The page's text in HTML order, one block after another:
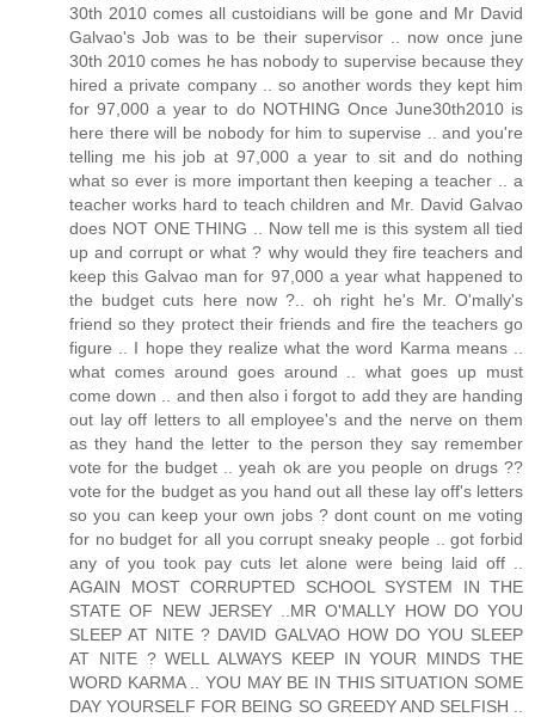
30th 2010 comes all custoidians will be gone and Mr David
Galvao's Job was to be their supervisor .. now once june
30th 2010 comes he has nobody to supervise because they
hired a private company .. so another words they kept him
for 97,000 a year to do NOTHING Once June30th2010 is
here there will be nobody for him to supervise .. and you're
telling me his job at 97,000 a year to sit and do nothing
what so ever is more important then keeping a teacher .. a
teacher works hard to teach children and Mr. David Galvao
does NOT ONE THING .. Now tell me is this system all tied
up and corrupt or what ? why would they fire teachers and
keep this Galvao man for 97,000 a year what happened to
the budget cuts here now ?.. oh right he's Mr. O'mally's
friend so they protect their friends and fire the teachers go
figure .. I hope they realize what the word Karma means ..
what comes around goes around .. what goes up must
come down .. and then also i forgot to add they are handing
out lay off letters to all employee's and the nerve on them
as they hand the letter to the person they say remember
vote for the budget .. yeah ok are you people on drugs ??
vote for the budget as you hand out all these lay off's letters
so you can keep your own jobs ? dont count on me voting
for no budget for all you corrupt sneaky people .. got forbid
any of you took pay cuts let alone were being laid off ..
AGAIN MOST CORRUPTED SCHOOL SYSTEM IN THE
STATE OF NEW JERSEY ..MR O'MALLY HOW DO YOU
SLEEP AT NITE ? DAVID GALVAO HOW DO YOU SLEEP
AT NITE ? WELL ALWAYS KEEP IN YOUR MINDS THE
WORD KARMA .. YOU MAY BE IN THIS SITUATION SOME
DAY YOURSELF FOR BEING SO GREEDY AND SELFISH ..